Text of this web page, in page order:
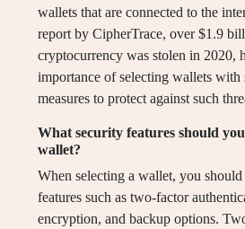
wallets that are connected to the
report by CipherTrace, over $1.9
cryptocurrency was stolen in 2020,
importance of selecting wallets with
measures to protect against such
What security features should
wallet?
When selecting a wallet, you
features such as two-factor
encryption, and backup options.